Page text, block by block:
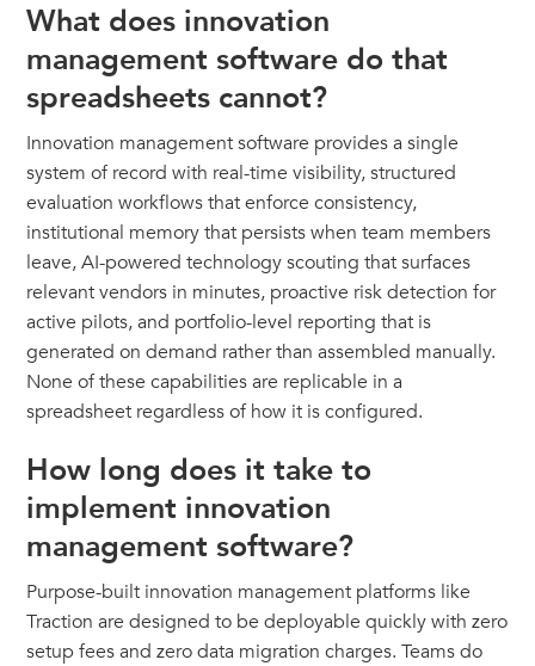
What does innovation
management software do that
spreadsheets cannot?
Innovation management software provides a single
system of record with real-time visibility, structured
evaluation workflows that enforce consistency,
institutional memory that persists when team members
leave, AI-powered technology scouting that surfaces
relevant vendors in minutes, proactive risk detection for
active pilots, and portfolio-level reporting that is
generated on demand rather than assembled manually.
None of these capabilities are replicable in a
spreadsheet regardless of how it is configured.
How long does it take to
implement innovation
management software?
Purpose-built innovation management platforms like
Traction are designed to be deployable quickly with zero
setup fees and zero data migration charges. Teams do